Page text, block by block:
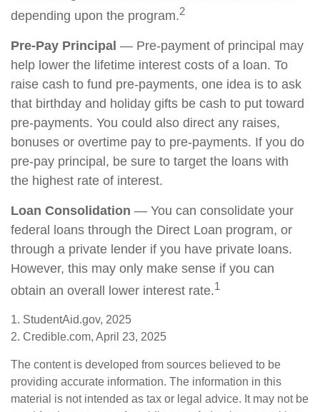
depending upon the program.2
Pre-Pay Principal — Pre-payment of principal may
help lower the lifetime interest costs of a loan. To
raise cash to fund pre-payments, one idea is to ask
that birthday and holiday gifts be cash to put toward
pre-payments. You could also direct any raises,
bonuses or overtime pay to pre-payments. If you do
pre-pay principal, be sure to target the loans with
the highest rate of interest.
Loan Consolidation — You can consolidate your
federal loans through the Direct Loan program, or
through a private lender if you have private loans.
However, this may only make sense if you can
obtain an overall lower interest rate.1
1. StudentAid.gov, 2025
2. Credible.com, April 23, 2025
The content is developed from sources believed to be
providing accurate information. The information in this
material is not intended as tax or legal advice. It may not be